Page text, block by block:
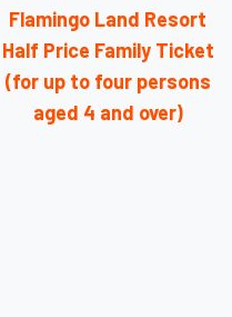
Flamingo Land Resort
Half Price Family Ticket
(for up to four persons
aged 4 and over)